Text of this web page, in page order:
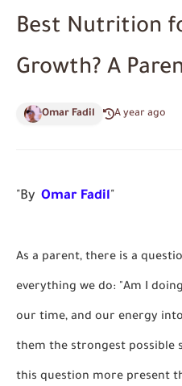
Best Nutrition
Growth? A
Omar Fadil A year ago
"By Omar Fadil"
As a parent, there is a
everything we do: "Am I
our time, and our energy
them the strongest possible
this question more present